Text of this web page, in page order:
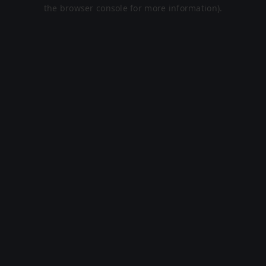
the browser console for more information).